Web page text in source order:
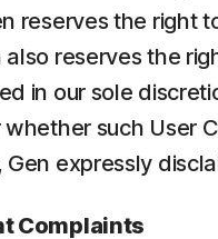
reserves the right
also reserves the
in our sole
such User
expressly
Complaints